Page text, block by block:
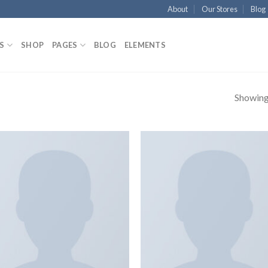
About Our Stores Blog
SHOP PAGES BLOG ELEMENTS